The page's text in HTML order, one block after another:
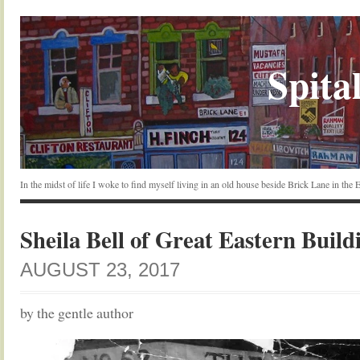
In the midst of life I woke to find myself living in an old house beside Brick Lane in the
Sheila Bell of Great Eastern
AUGUST 23, 2017
by the gentle author